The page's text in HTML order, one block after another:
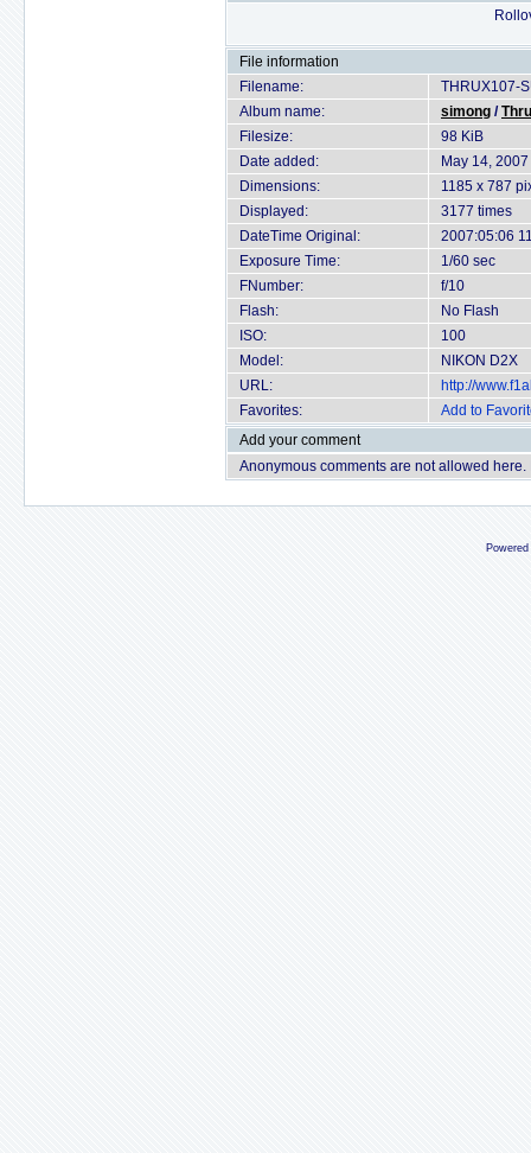
File information
Filename:
THRUX107-
Album name:
simong /
Filesize:
98 KiB
Date added:
May 14, 2007
Dimensions:
1185 x 787
Displayed:
3177 times
DateTime Original:
2007:05:06
Exposure Time:
1/60 sec
FNumber:
f/10
Flash:
No Flash
ISO:
100
Model:
NIKON D2X
URL:
http://
Favorites:
Add to
Add your comment
Anonymous comments are not allowed here.